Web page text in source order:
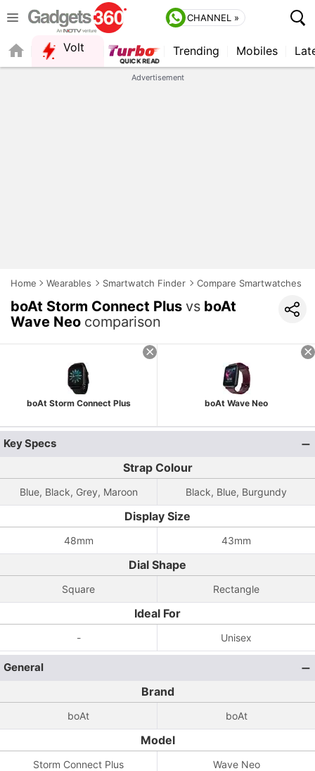
CHANNEL »
Volt Trending Mobiles
Advertisement
Home Wearables Smartwatch Finder Compare Smartwatches
boAt Storm Connect Plus vs boAt
Wave Neo comparison
boAt Storm Connect Plus boAt Wave Neo
Key Specs
Strap Colour
Blue, Black, Grey, Maroon Black, Blue, Burgundy
Display Size
48mm 43mm
Dial Shape
Square Rectangle
Ideal For
- Unisex
General
Brand
boAt boAt
Model
Storm Connect Plus Wave Neo